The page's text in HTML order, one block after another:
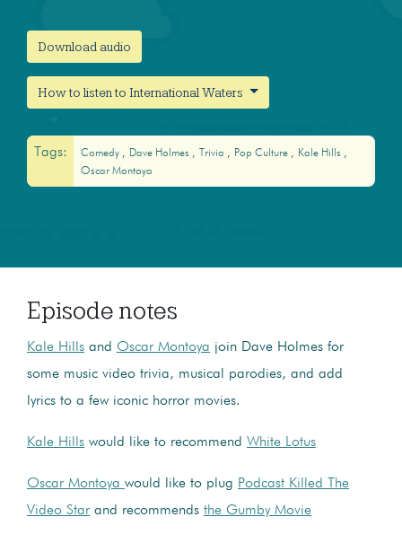
Download audio
How to listen to International Waters
Tags: Comedy Dave Holmes Trivia Pop Culture
Kale Hills
Oscar Montoya
Episode notes
Kale Hills and Oscar Montoya join Dave Holmes for
some music video trivia, musical parodies, and add
lyrics to a few iconic horror movies.
Kale Hills would like to recommend White Lotus
Oscar Montoya would like to plug Podcast Killed The
Video Starand recommends the Gumby Movie